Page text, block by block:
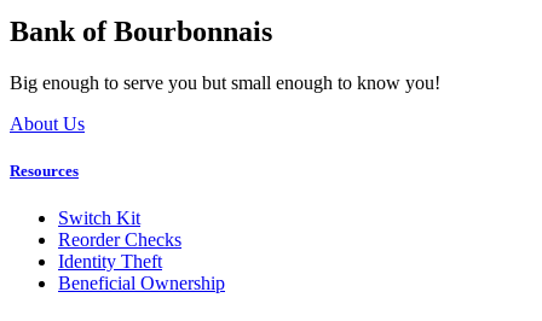
Bank of Bourbonnais
Big enough to serve you but small enough to know you!
About Us
Resources
Switch Kit
Reorder Checks
Identity Theft
Beneficial Ownership